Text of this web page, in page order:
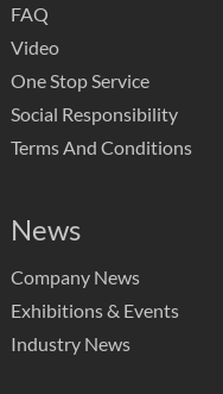
FAQ
Video
One Stop Service
Social Responsibility
Terms And Conditions
News
Company News
Exhibitions & Events
Industry News